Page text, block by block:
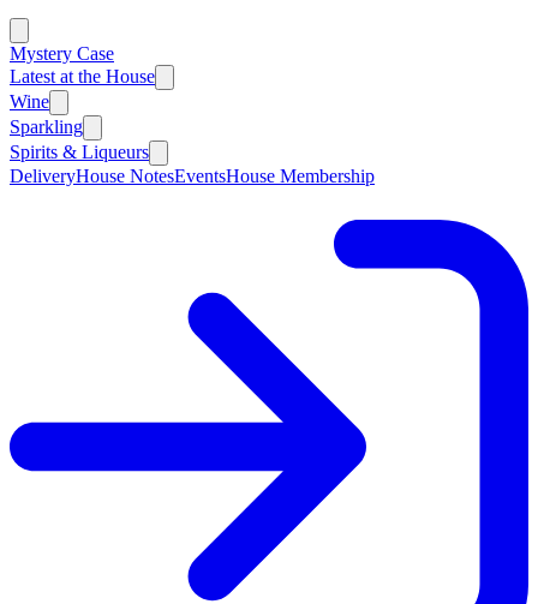
Mystery Case
Latest at the House
Wine
Sparkling
Spirits & Liqueurs
DeliveryHouse NotesEventsHouse Membership